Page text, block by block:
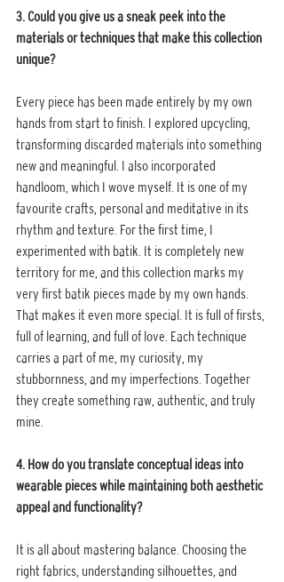
3. Could you give us a sneak peek into the
materials or techniques that make this collection
unique?
Every piece has been made entirely by my own
hands from start to finish. I explored upcycling,
transforming discarded materials into something
new and meaningful. I also incorporated
handloom, which I wove myself. It is one of my
favourite crafts, personal and meditative in its
rhythm and texture. For the first time, I
experimented with batik. It is completely new
territory for me, and this collection marks my
very first batik pieces made by my own hands.
That makes it even more special. It is full of firsts,
full of learning, and full of love. Each technique
carries a part of me, my curiosity, my
stubbornness, and my imperfections. Together
they create something raw, authentic, and truly
mine.
4. How do you translate conceptual ideas into
wearable pieces while maintaining both aesthetic
appeal and functionality?
It is all about mastering balance. Choosing the
right fabrics, understanding silhouettes, and